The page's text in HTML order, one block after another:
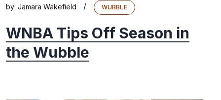
by: Jamara Wakefield / WUBBLE
WNBA Tips Off Season in
the Wubble